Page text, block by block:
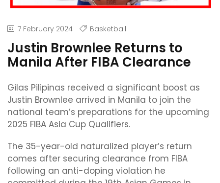
7 February 2024 Basketball
Justin Brownlee Returns to
Manila After FIBA Clearance
Gilas Pilipinas received a significant boost as
Justin Brownlee arrived in Manila to join the
national team’s preparations for the upcoming
2025 FIBA Asia Cup Qualifiers.
The 35-year-old naturalized player’s return
comes after securing clearance from FIBA
following an anti-doping violation he